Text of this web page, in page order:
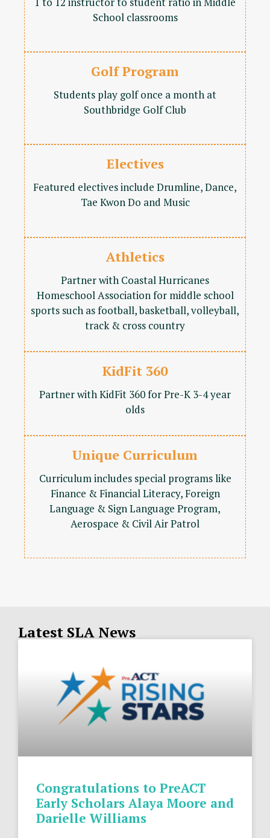
School classrooms
Golf Program
Students play golf once a month at
Southbridge Golf Club
Electives
Featured electives include Drumline, Dance,
Tae Kwon Do and Music
Athletics
Partner with Coastal Hurricanes
Homeschool Association for middle school
sports such as football, basketball, volleyball,
track & cross country
KidFit 360
Partner with KidFit 360 for Pre-K 3-4 year
olds
Unique Curriculum
Curriculum includes special programs like
Finance & Financial Literacy, Foreign
Language & Sign Language Program,
Aerospace & Civil Air Patrol
Latest SLA News
Congratulations to PreACT
Early Scholars Alaya Moore and
Darielle Williams